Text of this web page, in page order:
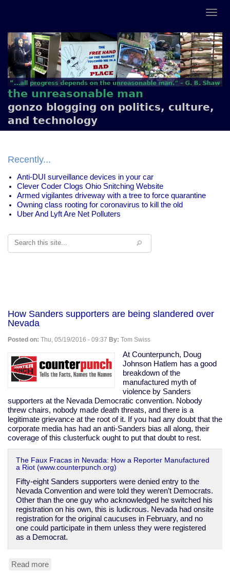
the unreasonable man
gonzo blogging on politics, culture,
and technology
Recently...
Anti-DUI surveillance devices in your car
Clever Coder Clogs Ohio Snitching Website
Armed vigilantes driveway with a tree to force quarantine
Owning class rooting for coronavirus to kill the old
Uber And Lyft Are Net Polluters
Search
How Sanders supporters are being slandered over
Nevada
Posted on: Thu, 05/19/2016 - 09:37 By: Tom Swiss
At Counterpunch, Doug
Johnson Hatlem has a good
breakdown of the
manufactured myth of
violence by Sanders
supporters at the Nevada Democratic convention. Nobody
threw chairs, nobody made death threats, and there is a
legitimate grievance at the root of it. If you had any doubt that the
corporate media has had an anti-Sanders bias all along, their
coverage of this clusterfuck ought to put that doubt to rest.
The Faux Fracas in Nevada: How a Reporter Manufactured
a Riot (www.counterpunch.org)
Fifty-eight Sanders supporters were denied entry to the
Nevada Convention and were told they weren’t Democrats.
Other than the one guy who acknowledged he switched his
registration on his own, this is ludicrous. Nevada had onsite
registration for the original caucuses in February, and no
one could participate in them unless they were registered
as a Democrat.
Read more